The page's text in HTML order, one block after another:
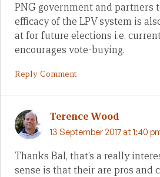
PNG government and partners
efficacy of the LPV system is
at for future elections i.e.
encourages vote-buying.
Reply Comment
Terence Wood
13 September 2017 at 1:40
Thanks Bal, that’s a really
sense is that their are pros and